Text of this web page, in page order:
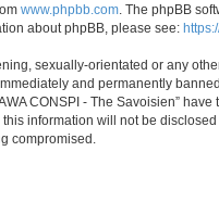
www.phpbb.com . The phpBB
about phpBB, please see:
sexually-orientated or any
and permanently
CONSPI - The Savoisien”
information will not be
compromised.